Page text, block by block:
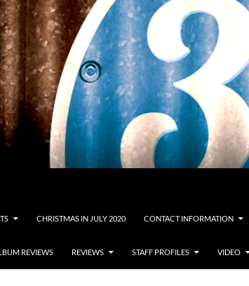
CHRISTMAS IN JULY 2020 CONTACT INFORMATION
REVIEWS REVIEWS STAFF PROFILES VIDEO